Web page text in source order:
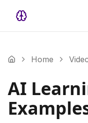
Home
AI